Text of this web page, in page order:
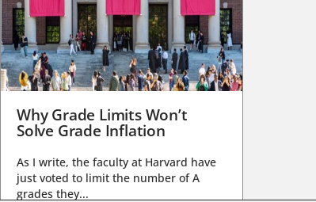
Why Grade Limits Won’t
Solve Grade Inflation
As I write, the faculty at Harvard have
just voted to limit the number of A
grades they...